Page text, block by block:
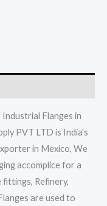
Industrial Flanges in
PVT LTD is India's
in Mexico, We
accomplice for a
fittings, Refinery,
are used to